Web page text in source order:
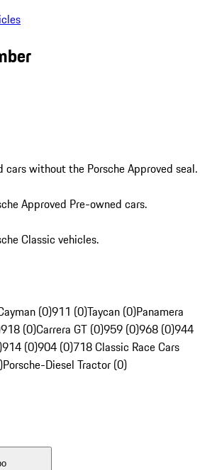
cars without the Porsche Approved seal.
Approved Pre-owned cars.
Classic vehicles.
(0)911 (0)Taycan (0)Panamera
918 (0)Carrera GT (0)959 (0)968 (0)944
914 (0)904 (0)718 Classic Race Cars
Porsche-Diesel Tractor (0)